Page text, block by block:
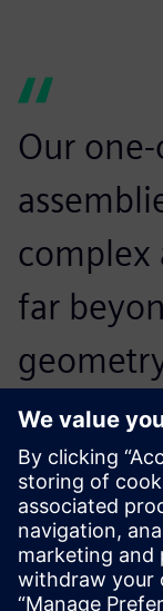
Our
complex
far
need to
and
design